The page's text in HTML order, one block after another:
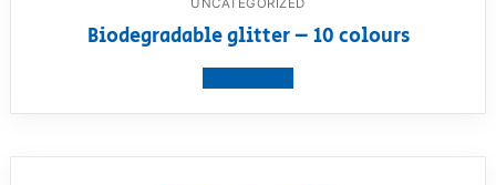
UNCATEGORIZED
Biodegradable glitter – 10 colours